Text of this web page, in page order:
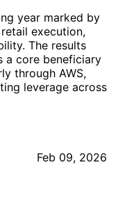
year marked by
execution,
The results
a core beneficiary
through AWS,
leverage across
Feb 09, 2026